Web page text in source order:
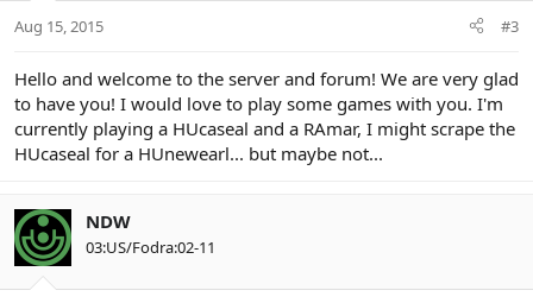
Aug 15, 2015 #3
Hello and welcome to the server and forum! We are very glad
to have you! I would love to play some games with you. I'm
currently playing a HUcaseal and a RAmar, I might scrape the
HUcaseal for a HUnewearl... but maybe not...
NDW
03:US/Fodra:02-11